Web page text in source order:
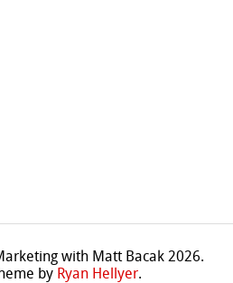
with Matt Bacak 2026.
by Ryan Hellyer.